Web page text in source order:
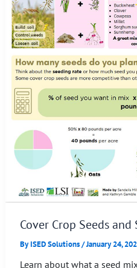
Cover Crop Seeds and
ByISED Solutions/January 24,
Learn about what a seed